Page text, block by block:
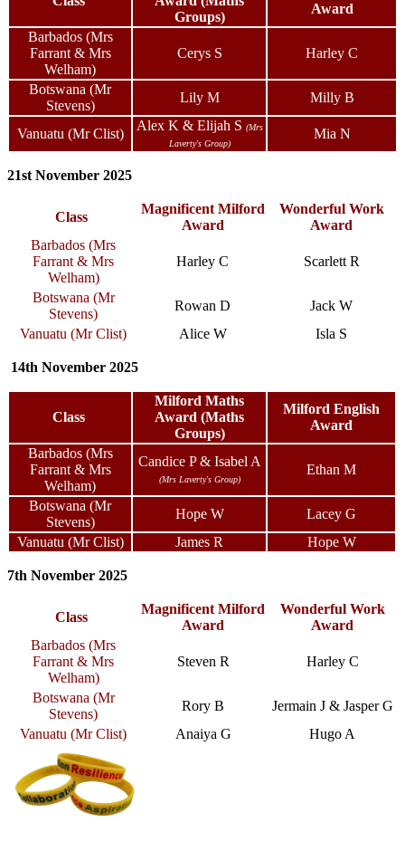
Groups)
Award
Barbados (Mrs
Farrant & Mrs
Welham)
Cerys S Harley C
Botswana (Mr
Stevens)
Lily M Milly B
Vanuatu (Mr Clist)
Alex K & Elijah S (Mrs
Laverty's Group)
Mia N
21st November 2025
Class
Magnificent Milford
Award
Wonderful Work
Award
Barbados (Mrs
Farrant & Mrs
Welham)
Harley C Scarlett R
Botswana (Mr
Stevens)
Rowan D
Jack W
Vanuatu (Mr Clist)
Alice W Isla S
14th November 2025
Class
Milford Maths
Award (Maths
Groups)
Milford English
Award
Barbados (Mrs
Farrant & Mrs
Welham)
Candice P & Isabel A
(Mrs Laverty's Group)
Ethan M
Botswana (Mr
Stevens)
Hope W
Lacey G
Vanuatu (Mr Clist)
James R Hope W
7th November 2025
Class
Magnificent Milford
Award
Wonderful Work
Award
Barbados (Mrs
Farrant & Mrs
Welham)
Steven R Harley C
Botswana (Mr
Stevens)
Rory B
Jermain J & Jasper G
Vanuatu (Mr Clist)
Anaiya G Hugo A